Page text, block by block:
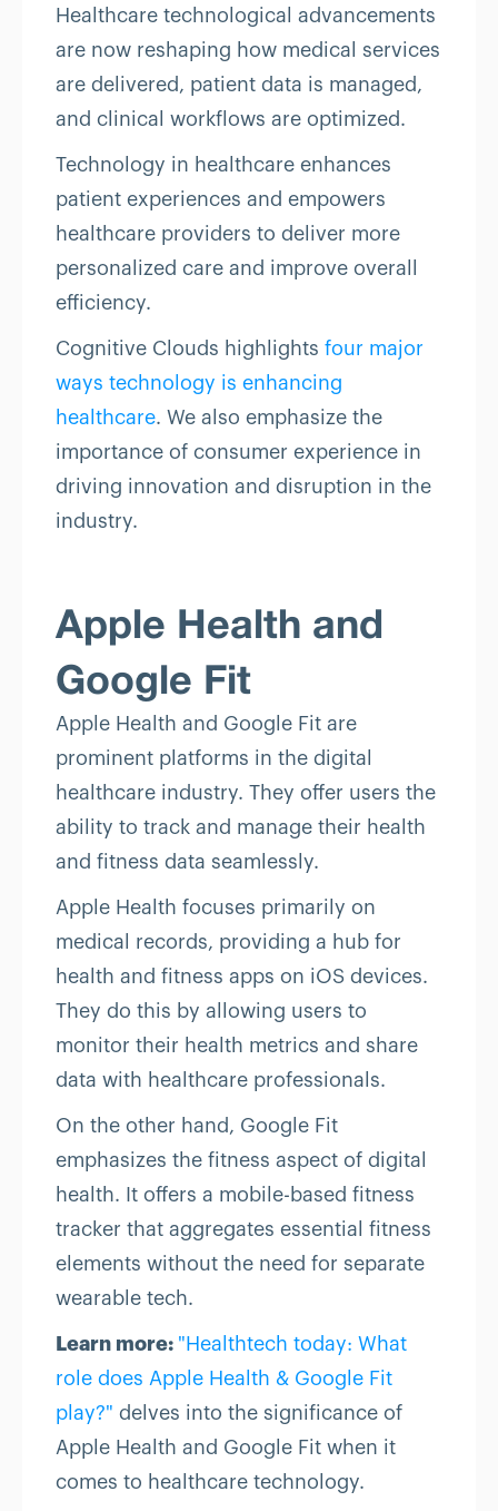
Healthcare technological advancements
are now reshaping how medical services
are delivered, patient data is managed,
and clinical workflows are optimized.
Technology in healthcare enhances
patient experiences and empowers
healthcare providers to deliver more
personalized care and improve overall
efficiency.
Cognitive Clouds highlights four major
ways technology is enhancing
healthcare. We also emphasize the
importance of consumer experience in
driving innovation and disruption in the
industry.
Apple Health and
Google Fit
Apple Health and Google Fit are
prominent platforms in the digital
healthcare industry. They offer users the
ability to track and manage their health
and fitness data seamlessly.
Apple Health focuses primarily on
medical records, providing a hub for
health and fitness apps on iOS devices.
They do this by allowing users to
monitor their health metrics and share
data with healthcare professionals.
On the other hand, Google Fit
emphasizes the fitness aspect of digital
health. It offers a mobile-based fitness
tracker that aggregates essential fitness
elements without the need for separate
wearable tech.
Learn more: "Healthtech today: What
role does Apple Health & Google Fit
play?" delves into the significance of
Apple Health and Google Fit when it
comes to healthcare technology.